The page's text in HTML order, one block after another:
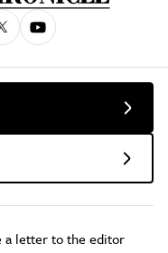
a letter to the editor